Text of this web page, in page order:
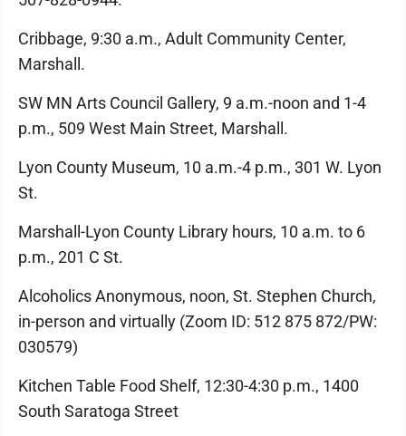
Cribbage, 9:30 a.m., Adult Community Center,
Marshall.
SW MN Arts Council Gallery, 9 a.m.-noon and 1-4
p.m., 509 West Main Street, Marshall.
Lyon County Museum, 10 a.m.-4 p.m., 301 W. Lyon
St.
Marshall-Lyon County Library hours, 10 a.m. to 6
p.m., 201 C St.
Alcoholics Anonymous, noon, St. Stephen Church,
in-person and virtually (Zoom ID: 512 875 872/PW:
030579)
Kitchen Table Food Shelf, 12:30-4:30 p.m., 1400
South Saratoga Street